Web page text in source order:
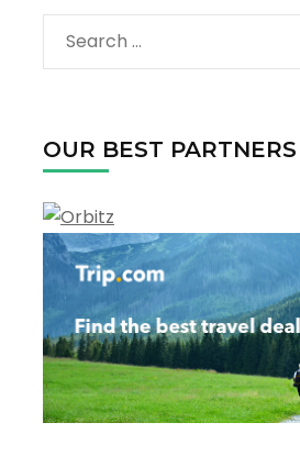
Search
for:
OUR BEST PARTNERS